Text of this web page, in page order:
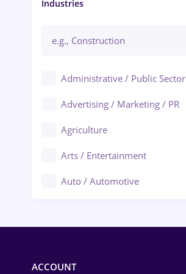
Manager / Executive
Industries
Administrative / Public Sector
Advertising / Marketing / PR
Agriculture
Arts / Entertainment
Auto / Automotive
ACCOUNT